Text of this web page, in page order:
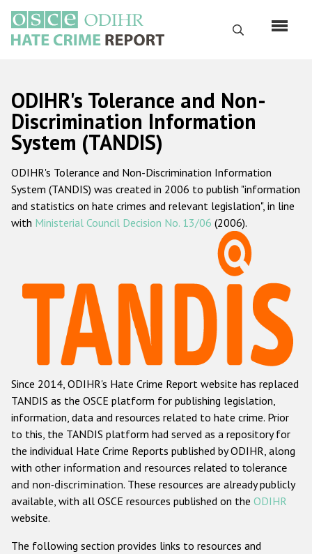
main
content
Search
Русский
Main
navigation
Home
About us
ODIHR's mandate
ODIHR's methodology
Hate Crime Report
Racist and xenophobic hate crime
Anti-Roma hate crime
Anti-Semitic hate crime
Anti-Muslim hate crime
Anti-Christian hate crime
Other hate crime based on religion or belief
Gender-based hate crime
ODIHR's Tolerance and Non-
Discrimination Information
System (TANDIS)
ODIHR's Tolerance and Non-Discrimination Information
System (TANDIS) was created in 2006 to publish "information
and statistics on hate crimes and relevant legislation", in line
with Ministerial Council Decision No. 13/06 (2006).
Since 2014, ODIHR's Hate Crime Report website has replaced
TANDIS as the OSCE platform for publishing legislation,
information, data and resources related to hate crime. Prior
to this, the TANDIS platform had served as a repository for
the individual Hate Crime Reports published by ODIHR, along
with other information and resources related to tolerance
and non-discrimination. These resources are already publicly
available, with all OSCE resources published on the ODIHR
website.
The following section provides links to resources and